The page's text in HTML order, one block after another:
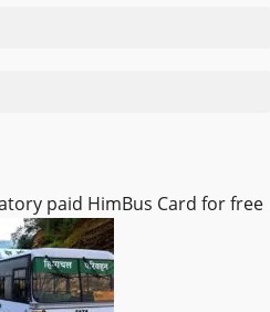
paid HimBus Card for free